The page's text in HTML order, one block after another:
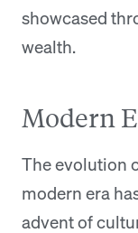
showcased
wealth.
Modern
The evolution
modern era
advent of